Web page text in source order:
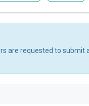
are requested to submit